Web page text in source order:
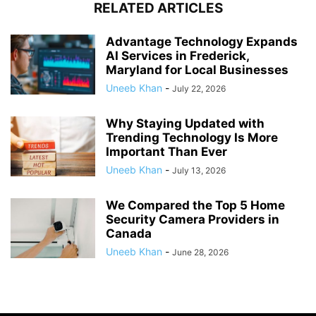
RELATED ARTICLES
Advantage Technology Expands
AI Services in Frederick,
Maryland for Local Businesses
Uneeb Khan - July 22, 2026
Why Staying Updated with
Trending Technology Is More
Important Than Ever
Uneeb Khan - July 13, 2026
We Compared the Top 5 Home
Security Camera Providers in
Canada
Uneeb Khan - June 28, 2026